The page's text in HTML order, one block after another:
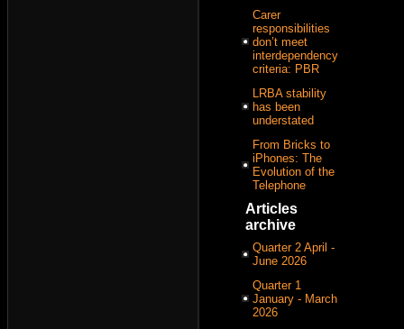
Carer
responsibilities
don’t meet
interdependency
criteria: PBR
LRBA stability
has been
understated
From Bricks to
iPhones: The
Evolution of the
Telephone
Articles
archive
Quarter 2 April -
June 2026
Quarter 1
January - March
2026